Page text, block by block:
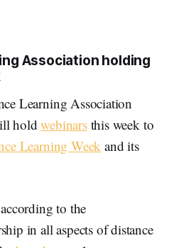
Association holding
Learning Association
holdwebinarsthis week to
Learning Week and its
to the
in all aspects of distance